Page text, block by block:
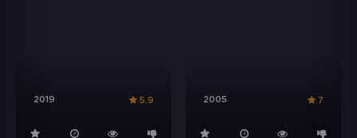
2019 5.9 2005 7